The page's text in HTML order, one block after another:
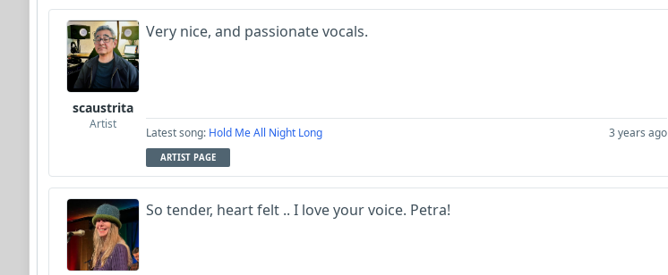
scaustrita
Artist
Very nice, and passionate vocals.
Latest song: Hold Me All Night Long 3 years ago
ARTIST PAGE
So tender, heart felt .. I love your voice. Petra!